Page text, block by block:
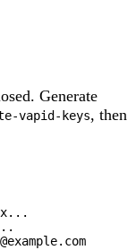
Generate
vapid-keys, then